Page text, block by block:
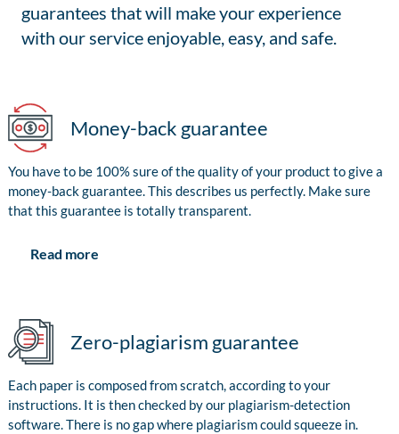
guarantees that will make your experience
with our service enjoyable, easy, and safe.
Money-back guarantee
You have to be 100% sure of the quality of your product to give a
money-back guarantee. This describes us perfectly. Make sure
that this guarantee is totally transparent.
Read more
Zero-plagiarism guarantee
Each paper is composed from scratch, according to your
instructions. It is then checked by our plagiarism-detection
software. There is no gap where plagiarism could squeeze in.